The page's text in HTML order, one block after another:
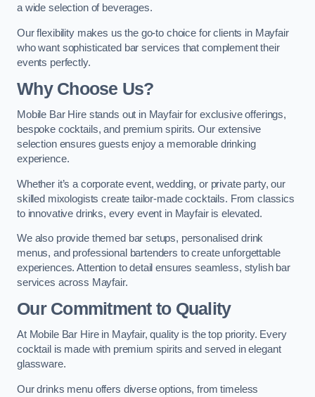
a wide selection of beverages.
Our flexibility makes us the go-to choice for clients in Mayfair
who want sophisticated bar services that complement their
events perfectly.
Why Choose Us?
Mobile Bar Hire stands out in Mayfair for exclusive offerings,
bespoke cocktails, and premium spirits. Our extensive
selection ensures guests enjoy a memorable drinking
experience.
Whether it’s a corporate event, wedding, or private party, our
skilled mixologists create tailor-made cocktails. From classics
to innovative drinks, every event in Mayfair is elevated.
We also provide themed bar setups, personalised drink
menus, and professional bartenders to create unforgettable
experiences. Attention to detail ensures seamless, stylish bar
services across Mayfair.
Our Commitment to Quality
At Mobile Bar Hire in Mayfair, quality is the top priority. Every
cocktail is made with premium spirits and served in elegant
glassware.
Our drinks menu offers diverse options, from timeless